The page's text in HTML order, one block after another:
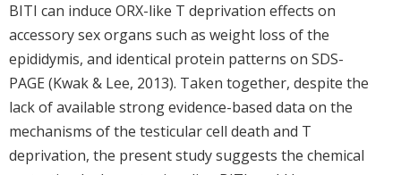
BITI can induce ORX-like T deprivation effects on
accessory sex organs such as weight loss of the
epididymis, and identical protein patterns on SDS-
PAGE (Kwak & Lee, 2013). Taken together, despite the
lack of available strong evidence-based data on the
mechanisms of the testicular cell death and T
deprivation, the present study suggests the chemical